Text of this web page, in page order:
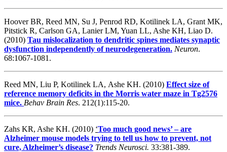
Hoover BR, Reed MN, Su J, Penrod RD, Kotilinek LA, Grant MK,
Pitstick R, Carlson GA, Lanier LM, Yuan LL, Ashe KH, Liao D.
(2010) Tau mislocalization to dendritic spines mediates synaptic
dysfunction independently of neurodegeneration. Neuron.
68:1067-1081.
Reed MN, Liu P, Kotilinek LA, Ashe KH. (2010) Effect size of
reference memory deficits in the Morris water maze in Tg2576
mice. Behav Brain Res. 212(1):115-20.
Zahs KR, Ashe KH. (2010) ‘Too much good news’ – are
Alzheimer mouse models trying to tell us how to prevent, not
cure, Alzheimer’s disease? Trends Neurosci. 33:381-389.